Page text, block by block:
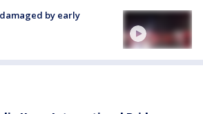
by early